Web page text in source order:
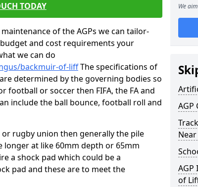
TODAY
of the AGPs we can tailor-
and cost requirements your
we can do
backmuir-of-liffThe specifications of
determined by the governing bodies so
or soccer then FIFA, the FA and
include the ball bounce, football roll and
rugby union then generally the pile
at like 60mm depth or 65mm
a shock pad which could be a
pad and these are to meet the
We
AGP
AGP
of